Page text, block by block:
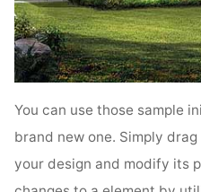
You can use those sample
brand new one. Simply
your design and modify its